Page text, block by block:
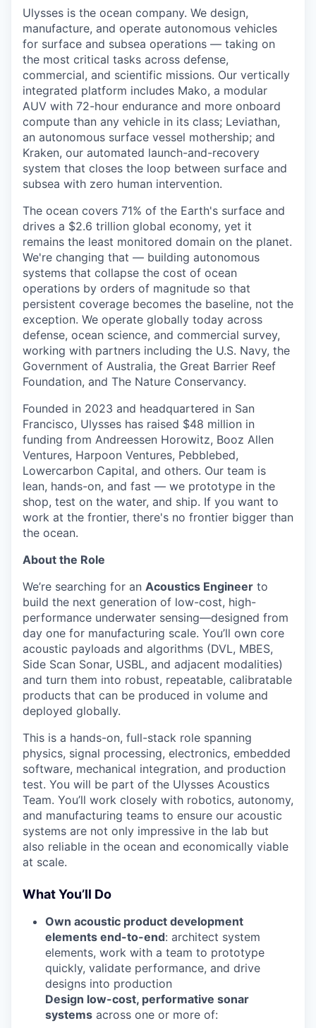
Ulysses is the ocean company. We design,
manufacture, and operate autonomous vehicles
for surface and subsea operations — taking on
the most critical tasks across defense,
commercial, and scientific missions. Our vertically
integrated platform includes Mako, a modular
AUV with 72-hour endurance and more onboard
compute than any vehicle in its class; Leviathan,
an autonomous surface vessel mothership; and
Kraken, our automated launch-and-recovery
system that closes the loop between surface and
subsea with zero human intervention.
The ocean covers 71% of the Earth's surface and
drives a $2.6 trillion global economy, yet it
remains the least monitored domain on the planet.
We're changing that — building autonomous
systems that collapse the cost of ocean
operations by orders of magnitude so that
persistent coverage becomes the baseline, not the
exception. We operate globally today across
defense, ocean science, and commercial survey,
working with partners including the U.S. Navy, the
Government of Australia, the Great Barrier Reef
Foundation, and The Nature Conservancy.
Founded in 2023 and headquartered in San
Francisco, Ulysses has raised $48 million in
funding from Andreessen Horowitz, Booz Allen
Ventures, Harpoon Ventures, Pebblebed,
Lowercarbon Capital, and others. Our team is
lean, hands-on, and fast — we prototype in the
shop, test on the water, and ship. If you want to
work at the frontier, there's no frontier bigger than
the ocean.
About the Role
We’re searching for an Acoustics Engineer to
build the next generation of low-cost, high-
performance underwater sensing—designed from
day one for manufacturing scale. You’ll own core
acoustic payloads and algorithms (DVL, MBES,
Side Scan Sonar, USBL, and adjacent modalities)
and turn them into robust, repeatable, calibratable
products that can be produced in volume and
deployed globally.
This is a hands-on, full-stack role spanning
physics, signal processing, electronics, embedded
software, mechanical integration, and production
test. You will be part of the Ulysses Acoustics
Team. You’ll work closely with robotics, autonomy,
and manufacturing teams to ensure our acoustic
systems are not only impressive in the lab but
also reliable in the ocean and economically viable
at scale.
What You’ll Do
Own acoustic product development
elements end-to-end: architect system
elements, work with a team to prototype
quickly, validate performance, and drive
designs into production
Design low-cost, performative sonar
systems across one or more of: